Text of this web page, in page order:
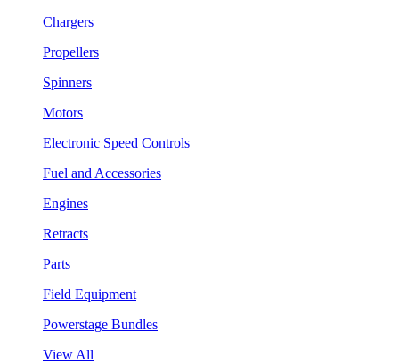
Chargers
Propellers
Spinners
Motors
Electronic Speed Controls
Fuel and Accessories
Engines
Retracts
Parts
Field Equipment
Powerstage Bundles
View All